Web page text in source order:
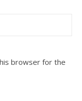
browser for the